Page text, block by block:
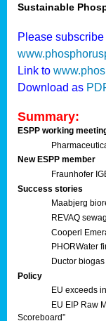
Sustainable
Please subscribe
Link to
Download as
Summary:
ESPP working
New ESPP member
Fraunhofer
Success stories
Maabjerg
REVAQ
Cooperl
PHORWater
Ductor
Policy
EU exceeds
EU EIP Raw
Scoreboard”